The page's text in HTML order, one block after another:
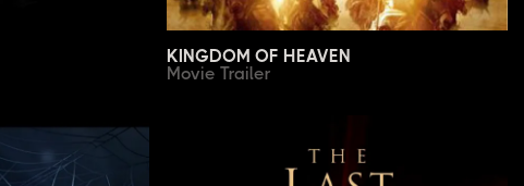
KINGDOM OF HEAVEN
Movie Trailer